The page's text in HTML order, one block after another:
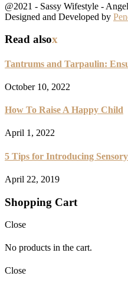
@2021 - Sassy Wifestyle -
Designed and Developed by
Read alsox
Tantrums and Tarpaulin:
October 10, 2022
How To Raise A Happy Child
April 1, 2022
5 Tips for Introducing
April 22, 2019
Shopping Cart
Close
No products in the cart.
Close